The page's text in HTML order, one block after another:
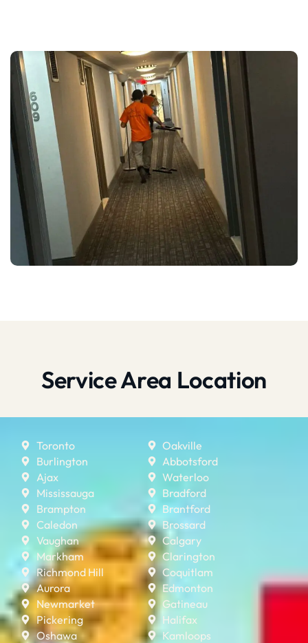
Service Area Location
Toronto
Burlington
Ajax
Mississauga
Brampton
Caledon
Vaughan
Markham
Richmond Hill
Aurora
Newmarket
Pickering
Oshawa
Oakville
Abbotsford
Waterloo
Bradford
Brantford
Brossard
Calgary
Clarington
Coquitlam
Edmonton
Gatineau
Halifax
Kamloops